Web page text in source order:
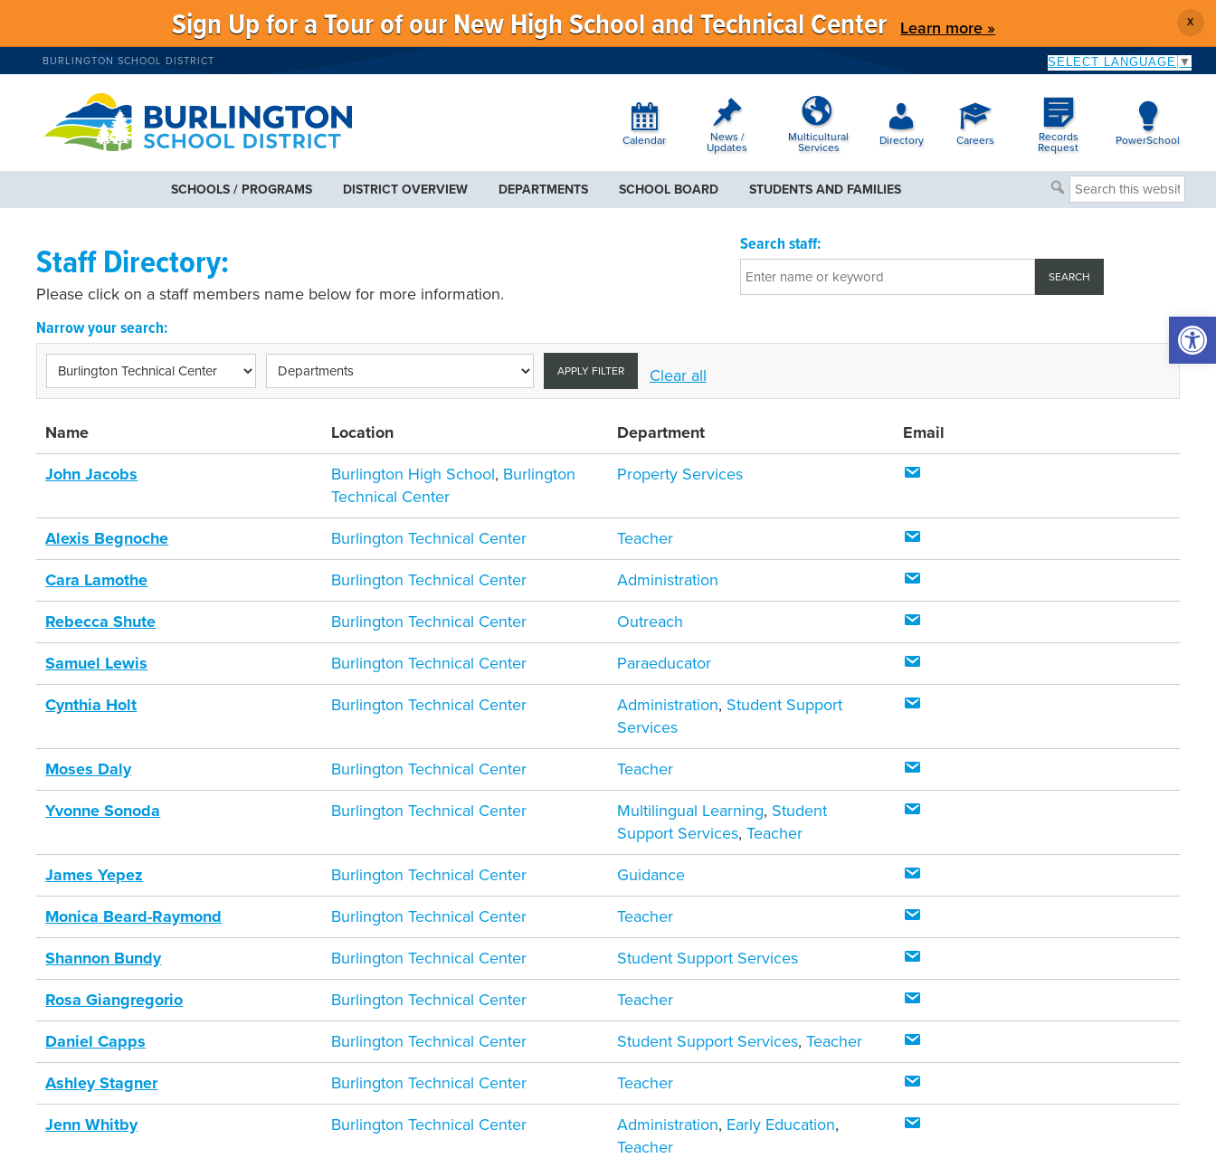
Sign Up for a Tour of our New High School and Technical Center Learn more » X
BURLINGTON SCHOOL DISTRICT SELECT LANGUAGE ▼
Calendar
News /
Updates
Multicultural
Services
Directory Careers
Records
Request
PowerSchool
SCHOOLS / PROGRAMS DISTRICT OVERVIEW DEPARTMENTS SCHOOL BOARD STUDENTS AND FAMILIES
Search
this
Staff Directory:
Please click on a staff members name below for more information.
Search staff:
Narrow your search:
APPLY FILTER Clear all
Name Location Department Email
John Jacobs Burlington High School, Burlington
Technical Center
Property Services
Alexis Begnoche Burlington Technical Center Teacher
Cara Lamothe Burlington Technical Center Administration
Rebecca Shute Burlington Technical Center Outreach
Samuel Lewis Burlington Technical Center Paraeducator
Cynthia Holt Burlington Technical Center Administration, Student Support
Services
Moses Daly Burlington Technical Center Teacher
Yvonne Sonoda Burlington Technical Center Multilingual Learning, Student
Support Services, Teacher
James Yepez Burlington Technical Center Guidance
Monica Beard-Raymond Burlington Technical Center Teacher
Shannon Bundy Burlington Technical Center Student Support Services
Rosa Giangregorio Burlington Technical Center Teacher
Daniel Capps Burlington Technical Center Student Support Services, Teacher
Ashley Stagner Burlington Technical Center Teacher
Jenn Whitby Burlington Technical Center Administration, Early Education,
Teacher